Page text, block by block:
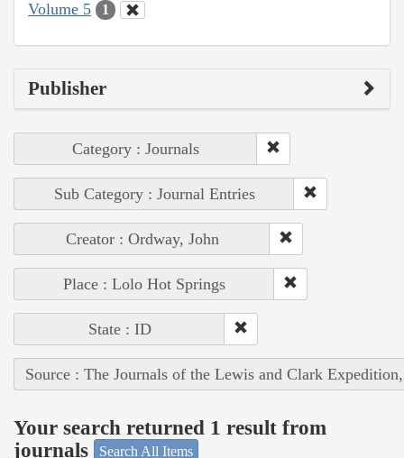
Volume 5 1
Publisher
Category : Journals
Sub Category : Journal Entries
Creator : Ordway, John
Place : Lolo Hot Springs
State : ID
Source : The Journals of the Lewis and Clark
Your search returned 1 result from
journals
Search All Items